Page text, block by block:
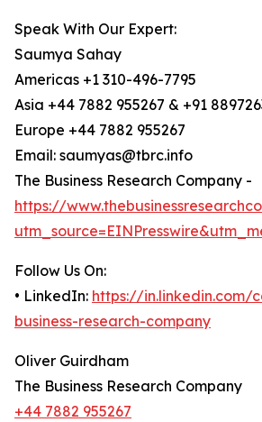
Speak With Our Expert:
Saumya Sahay
Americas +1 310-496-7795
Asia +44 7882 955267 & +91
Europe +44 7882 955267
Email: saumyas@tbrc.info
The Business Research Company -
https://
Follow Us On:
• LinkedIn: https://in.linkedin.com/
business-research-company
Oliver Guirdham
The Business Research Company
+44 7882 955267